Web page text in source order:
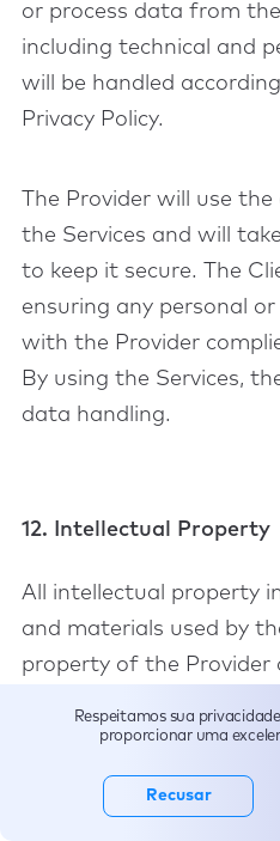
or process data from the
including technical and
will be handled
Privacy Policy.
The Provider will use
the Services and will
to keep it secure. The
ensuring any personal
with the Provider
By using the Services,
data handling.
12. Intellectual Property
All intellectual property
and materials used by
property of the Provider
outputs necessary for
operations.
Respeitamos sua
proporcionar uma
Recusar